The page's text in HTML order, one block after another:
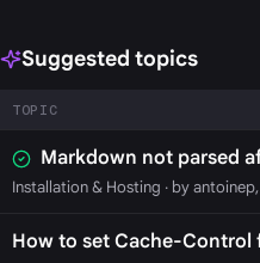
Suggested topics
TOPIC
Markdown not parsed
Installation & Hosting · by
How to set Cache-Control